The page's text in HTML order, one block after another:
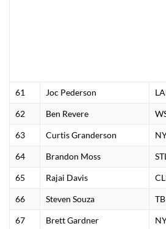
61 Joc Pederson
62 Ben Revere
63 Curtis Granderson
64 Brandon Moss
65 Rajai Davis
66 Steven Souza TB
67 Brett Gardner